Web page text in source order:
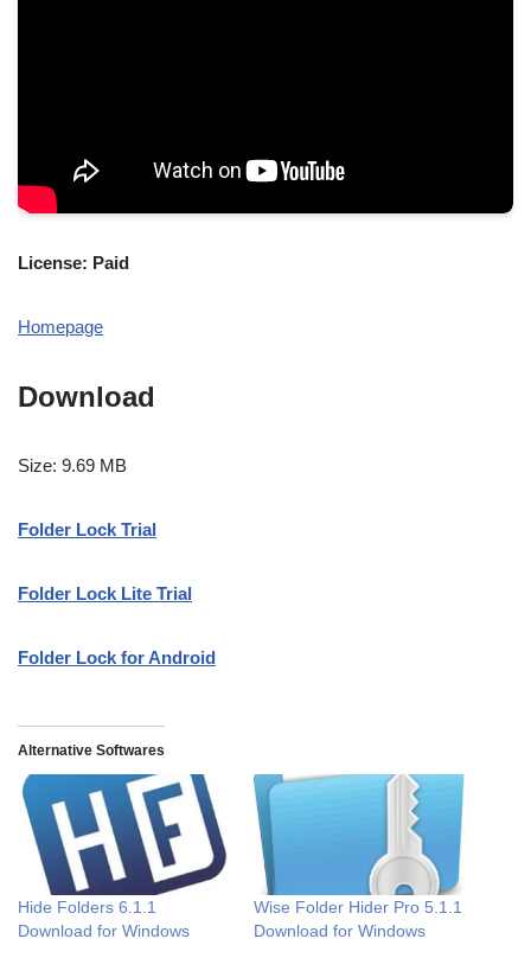
License: Paid
Homepage
Download
Size: 9.69 MB
Folder Lock Trial
Folder Lock Lite Trial
Folder Lock for Android
Alternative Softwares
Hide Folders 6.1.1
Download for Windows
Wise Folder Hider Pro 5.1.1
Download for Windows